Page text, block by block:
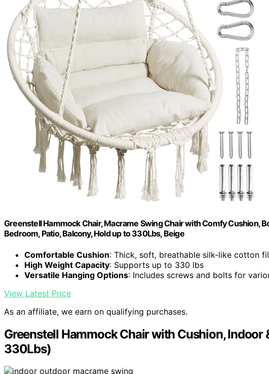
Greenstell Hammock Chair, Macrame Swing Chair with Comfy Cushion,
Bedroom, Patio, Balcony, Hold up to 330Lbs, Beige
Comfortable Cushion: Thick, soft, breathable silk-like cotton
High Weight Capacity: Supports up to 330 lbs
Versatile Hanging Options: Includes screws and bolts for
View Latest Price
As an affiliate, we earn on qualifying purchases.
Greenstell Hammock Chair with Cushion,
330Lbs)